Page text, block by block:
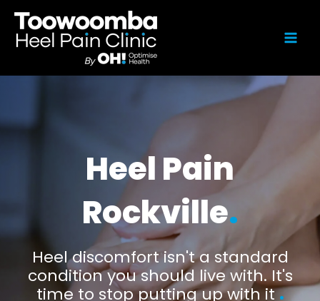
Heel Pain
Rockville.
Heel discomfort isn't a standard
condition you should live with. It's
time to stop putting up with it.